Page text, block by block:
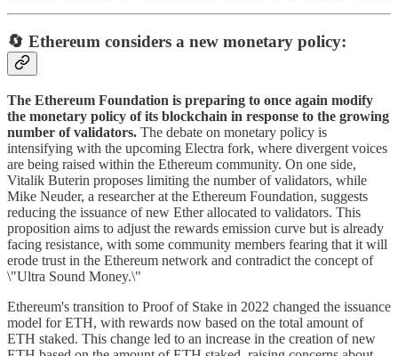
🔄 Ethereum considers a new monetary policy:
The Ethereum Foundation is preparing to once again modify
the monetary policy of its blockchain in response to the growing
number of validators. The debate on monetary policy is
intensifying with the upcoming Electra fork, where divergent voices
are being raised within the Ethereum community. On one side,
Vitalik Buterin proposes limiting the number of validators, while
Mike Neuder, a researcher at the Ethereum Foundation, suggests
reducing the issuance of new Ether allocated to validators. This
proposition aims to adjust the rewards emission curve but is already
facing resistance, with some community members fearing that it will
erode trust in the Ethereum network and contradict the concept of
\"Ultra Sound Money.\"
Ethereum's transition to Proof of Stake in 2022 changed the issuance
model for ETH, with rewards now based on the total amount of
ETH staked. This change led to an increase in the creation of new